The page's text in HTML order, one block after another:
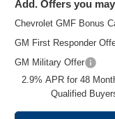
Add. Offers you
Chevrolet GMF Bonus
GM First Responder
GM Military Offer
2.9% APR for 48
Qualified